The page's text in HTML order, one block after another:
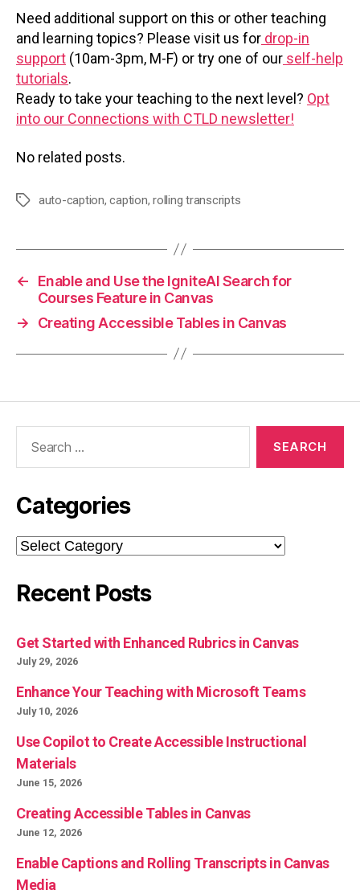
Need additional support on this or other teaching
and learning topics? Please visit us for drop-in
support (10am-3pm, M-F) or try one of our self-help
tutorials.
Ready to take your teaching to the next level? Opt
into our Connections with CTLD newsletter!
No related posts.
Tagsauto-caption,caption,rolling transcripts
←
Enable and Use the IgniteAI Search for
Courses Feature in Canvas
→
Creating Accessible Tables in Canvas
Categories
Categories
Recent Posts
Get Started with Enhanced Rubrics in Canvas
July 29, 2026
Enhance Your Teaching with Microsoft Teams
July 10, 2026
Use Copilot to Create Accessible Instructional
Materials
June 15, 2026
Creating Accessible Tables in Canvas
June 12, 2026
Enable Captions and Rolling Transcripts in Canvas
Media